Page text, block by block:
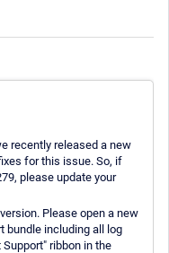
recently released a new
for this issue. So, if
please update your
Please open a new
bundle including all log
ribbon in the